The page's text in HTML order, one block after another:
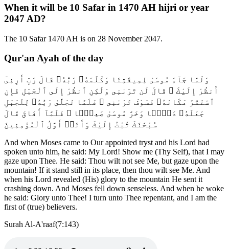
When it will be 10 Safar in 1470 AH hijri or year
2047 AD?
The 10 Safar 1470 AH is on 28 November 2047.
Qur'an Ayah of the day
وَلَمَّا جَآءَ مُوسَىٰ لِمِيقَٰتِنَا وَكَلَّمَهُۥ رَبُّهُۥ قَالَ رَبِّ أَرِنِىٓ
أَنظُرْ إِلَيْكَ ۚ قَالَ لَن تَرَىٰنِى وَلَٰكِنِ ٱنظُرْ إِلَى ٱلْجَبَلِ فَإِنِ
ٱسْتَقَرَّ مَكَانَهُۥ فَسَوْفَ تَرَىٰنِى ۚ فَلَمَّا تَجَلَّىٰ رَبُّهُۥ لِلْجَبَلِ
جَعَلَهُۥ دَكًّۭا وَخَرَّ مُوسَىٰ صَعِقًۭا ۚ فَلَمَّآ أَفَاقَ قَالَ
سُبْحَٰنَكَ تُبْتُ إِلَيْكَ وَأَنَا۠ أَوَّلُ ٱلْمُؤْمِنِينَ
And when Moses came to Our appointed tryst and his Lord had
spoken unto him, he said: My Lord! Show me (Thy Self), that I may
gaze upon Thee. He said: Thou wilt not see Me, but gaze upon the
mountain! If it stand still in its place, then thou wilt see Me. And
when his Lord revealed (His) glory to the mountain He sent it
crashing down. And Moses fell down senseless. And when he woke
he said: Glory unto Thee! I turn unto Thee repentant, and I am the
first of (true) believers.
Surah Al-A'raaf(7:143)